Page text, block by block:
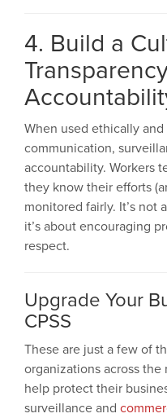
4. Build a
When used ethically
communication,
accountability. Workers
they know their efforts
monitored fairly. It’s not
it’s about encouraging
respect.
Upgrade Your
CPSS
These are just a few of
organizations across
help protect their
surveillance and